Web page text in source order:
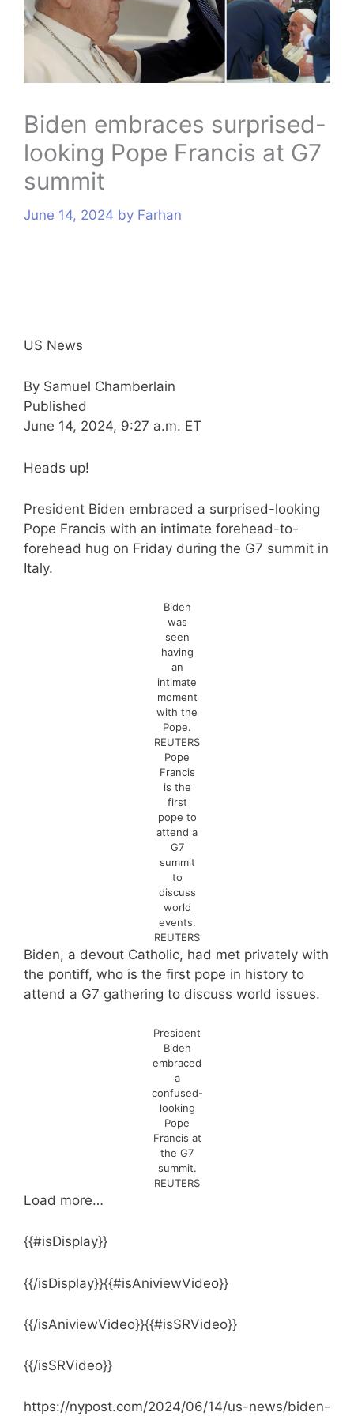
Biden embraces surprised-
looking Pope Francis at G7
summit
June 14, 2024 by Farhan
US News
By Samuel Chamberlain
Published
June 14, 2024, 9:27 a.m. ET
Heads up!
President Biden embraced a surprised-looking
Pope Francis with an intimate forehead-to-
forehead hug on Friday during the G7 summit in
Italy.
Biden
was
seen
having
an
intimate
moment
with the
Pope.
REUTERS
Pope
Francis
is the
first
pope to
attend a
G7
summit
to
discuss
world
events.
REUTERS
Biden, a devout Catholic, had met privately with
the pontiff, who is the first pope in history to
attend a G7 gathering to discuss world issues.
President
Biden
embraced
a
confused-
looking
Pope
Francis at
the G7
summit.
REUTERS
Load more…
{{#isDisplay}}
{{/isDisplay}}{{#isAniviewVideo}}
{{/isAniviewVideo}}{{#isSRVideo}}
{{/isSRVideo}}
https://nypost.com/2024/06/14/us-news/biden-
s